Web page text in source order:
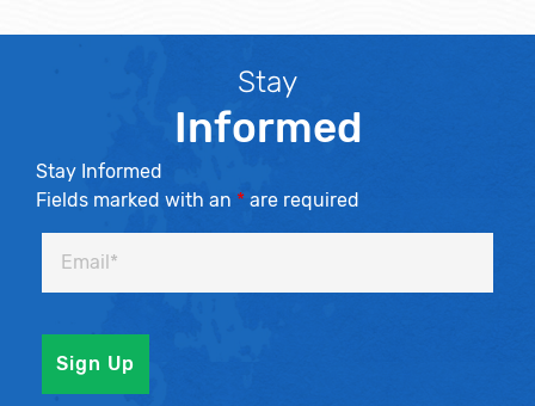
Stay
Informed
Stay Informed
Fields marked with an * are required